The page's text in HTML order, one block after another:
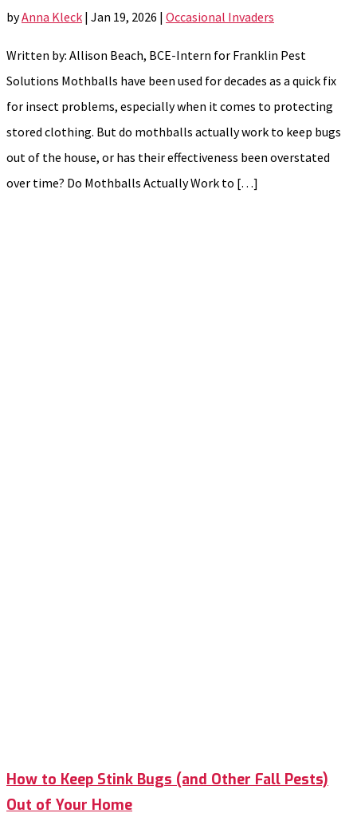
byAnna Kleck | Jan 19, 2026 | Occasional Invaders
Written by: Allison Beach, BCE-Intern for Franklin Pest
Solutions Mothballs have been used for decades as a quick fix
for insect problems, especially when it comes to protecting
stored clothing. But do mothballs actually work to keep bugs
out of the house, or has their effectiveness been overstated
over time? Do Mothballs Actually Work to […]
How to Keep Stink Bugs (and Other Fall Pests)
Out of Your Home